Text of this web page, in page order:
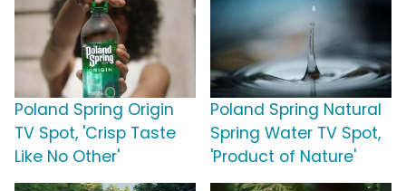
Poland Spring Origin
TV Spot, 'Crisp Taste
Like No Other'
Poland Spring Natural
Spring Water TV Spot,
'Product of Nature'